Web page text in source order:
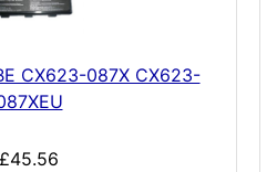
CX623-087X CX623-
£45.56